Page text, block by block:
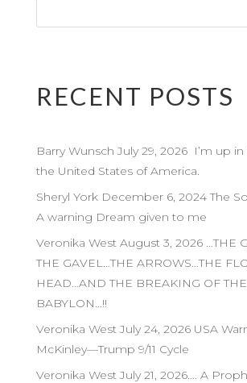
RECENT POSTS
Barry Wunsch July 29, 2026 I’m up
the United States of America.
Sheryl York December 6, 2024 The
A warning Dream given to me
Veronika West August 3, 2026 …THE
THE GAVEL…THE ARROWS…THE
HEAD…AND THE BREAKING OF
BABYLON…!!
Veronika West July 24, 2026 USA
McKinley—Trump 9/11 Cycle
Veronika West July 21, 2026…. A